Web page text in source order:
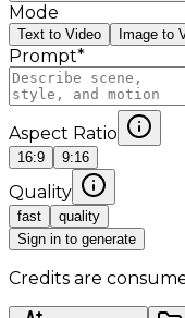
Mode
Text to Video Image to
Prompt*
Aspect Ratio
16:9 9:16
Quality
fast
quality
Sign in to generate
Credits are